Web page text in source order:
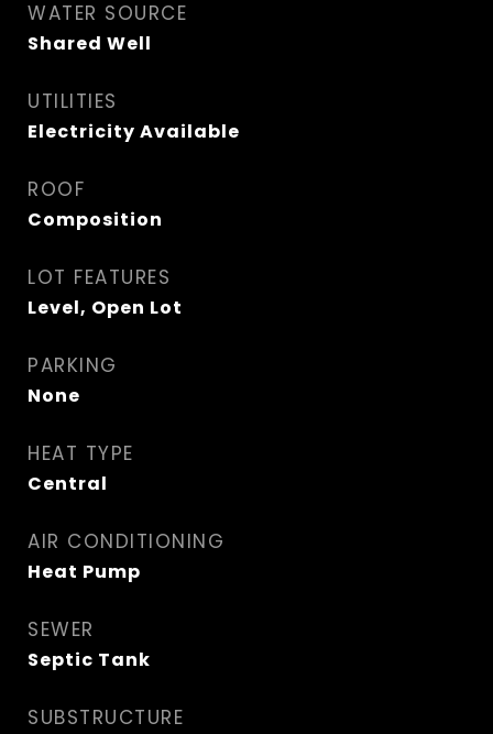
WATER SOURCE
Shared Well
UTILITIES
Electricity Available
ROOF
Composition
LOT FEATURES
Level, Open Lot
PARKING
None
HEAT TYPE
Central
AIR CONDITIONING
Heat Pump
SEWER
Septic Tank
SUBSTRUCTURE